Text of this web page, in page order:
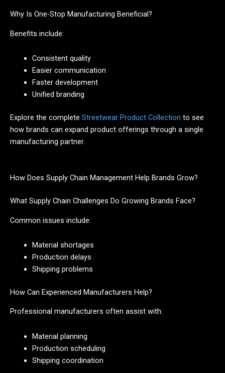
Why Is One-Stop Manufacturing Beneficial?
Benefits include:
Consistent quality
Easier communication
Faster development
Unified branding
Explore the complete Streetwear Product Collection to see
how brands can expand product offerings through a single
manufacturing partner.
How Does Supply Chain Management Help Brands Grow?
What Supply Chain Challenges Do Growing Brands Face?
Common issues include:
Material shortages
Production delays
Shipping problems
How Can Experienced Manufacturers Help?
Professional manufacturers often assist with:
Material planning
Production scheduling
Shipping coordination